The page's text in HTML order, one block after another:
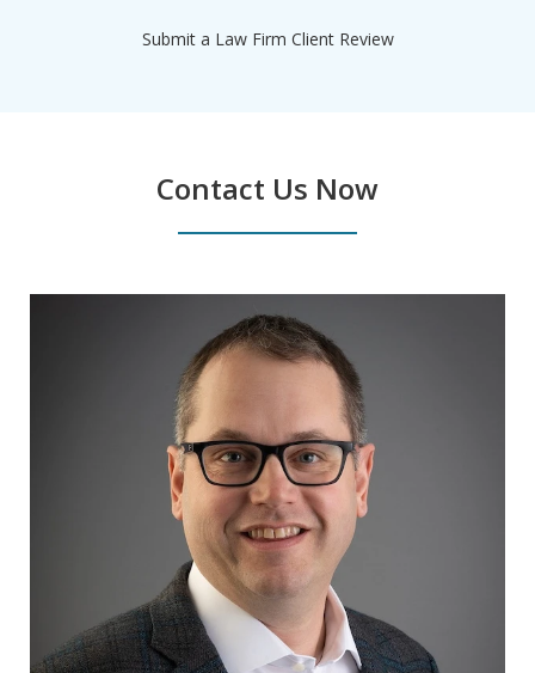
Submit a Law Firm Client Review
Contact Us Now